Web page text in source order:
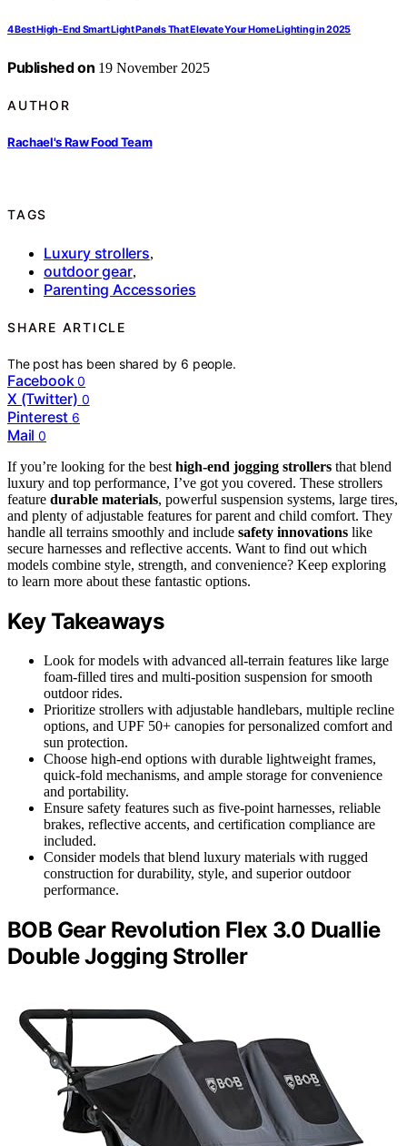
4 Best High-End Smart Light Panels That Elevate Your Home Lighting in 2025
Published on 19 November 2025
AUTHOR
Rachael's Raw Food Team
TAGS
Luxury strollers,
outdoor gear,
Parenting Accessories
SHARE ARTICLE
The post has been shared by 6 people.
Facebook 0
X (Twitter) 0
Pinterest 6
Mail 0
If you’re looking for the besthigh-end jogging strollers that blend
luxury and top performance, I’ve got you covered. These strollers
feature durable materials, powerful suspension systems, large tires,
and plenty of adjustable features for parent and child comfort. They
handle all terrains smoothly and include safety innovations like
secure harnesses and reflective accents. Want to find out which
models combine style, strength, and convenience? Keep exploring
to learn more about these fantastic options.
Key Takeaways
Look for models with advanced all-terrain features like large
foam-filled tires and multi-position suspension for smooth
outdoor rides.
Prioritize strollers with adjustable handlebars, multiple recline
options, and UPF 50+ canopies for personalized comfort and
sun protection.
Choose high-end options with durable lightweight frames,
quick-fold mechanisms, and ample storage for convenience
and portability.
Ensure safety features such as five-point harnesses, reliable
brakes, reflective accents, and certification compliance are
included.
Consider models that blend luxury materials with rugged
construction for durability, style, and superior outdoor
performance.
BOB Gear Revolution Flex 3.0 Duallie
Double Jogging Stroller